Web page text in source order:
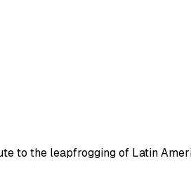
to the leapfrogging of Latin